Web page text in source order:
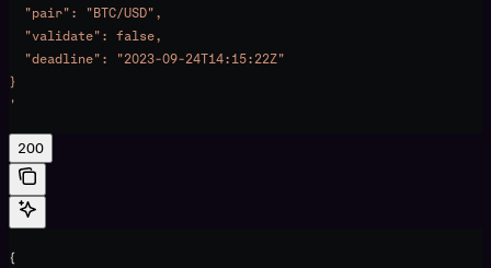
  "pair": "BTC/USD",
  "validate": false,
  "deadline": "2023-09-24T14:15:22Z"
}
'
200
{